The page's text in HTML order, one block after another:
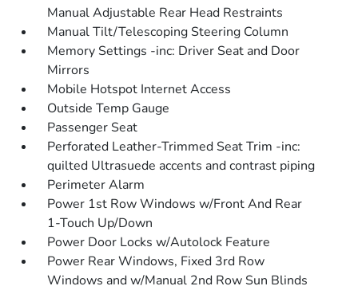
Manual Adjustable Rear Head Restraints
Manual Tilt/Telescoping Steering Column
Memory Settings -inc: Driver Seat and Door
Mirrors
Mobile Hotspot Internet Access
Outside Temp Gauge
Passenger Seat
Perforated Leather-Trimmed Seat Trim -inc:
quilted Ultrasuede accents and contrast piping
Perimeter Alarm
Power 1st Row Windows w/Front And Rear
1-Touch Up/Down
Power Door Locks w/Autolock Feature
Power Rear Windows, Fixed 3rd Row
Windows and w/Manual 2nd Row Sun Blinds